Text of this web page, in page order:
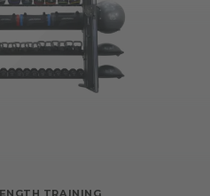
TRAINING